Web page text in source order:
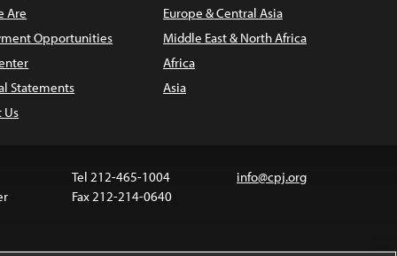
Are
Opportunities
Statements
Us
Europe & Central Asia
Middle East & North Africa
Africa
Asia
Tel 212-465-1004
Fax 212-214-0640
info@cpj.org